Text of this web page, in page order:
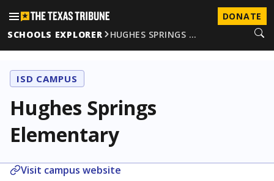
DONATE
SCHOOLS EXPLORER
HUGHES SPRINGS …
ISD CAMPUS
Hughes Springs
Elementary
Visit campus website